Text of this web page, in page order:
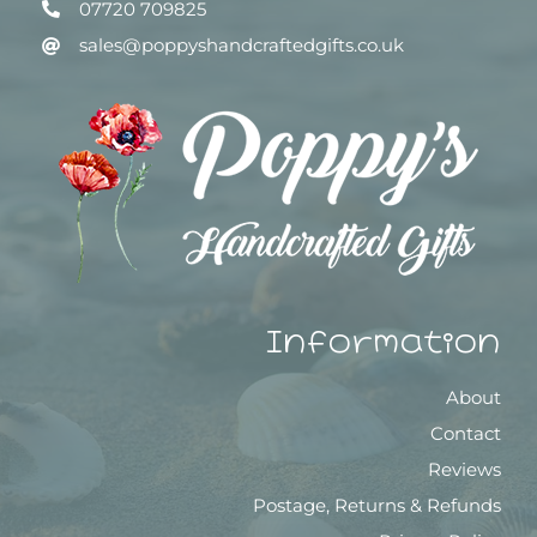
07720 709825
sales@poppyshandcraftedgifts.co.uk
Information
About
Contact
Reviews
Postage, Returns & Refunds